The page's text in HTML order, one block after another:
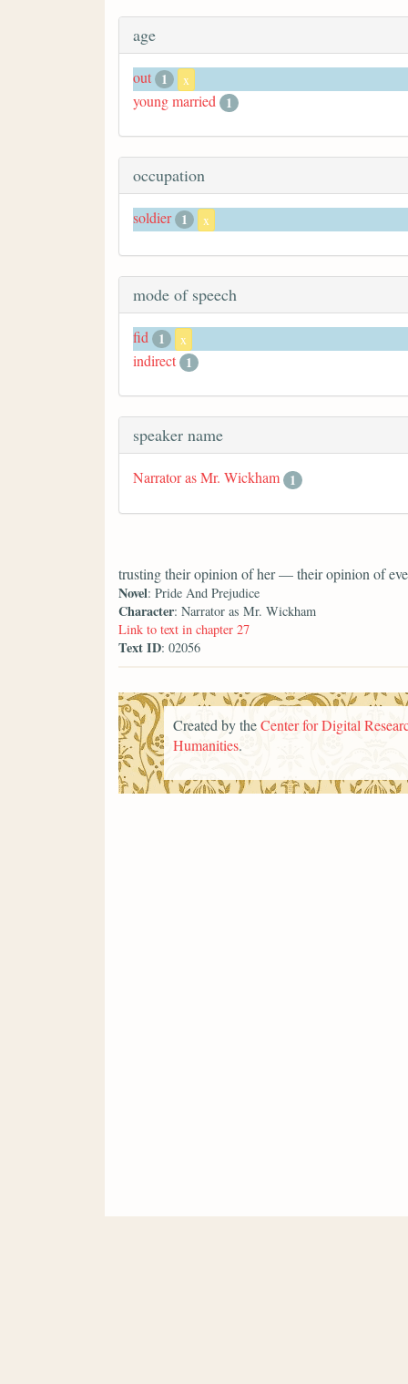
age
out 1 x
young married 1
occupation
soldier 1 x
mode of speech
fid 1 x
indirect 1
speaker name
Narrator as Mr. Wickham 1
trusting their opinion of her — their opinion of
Novel: Pride And Prejudice
Character: Narrator as Mr. Wickham
Link to text in chapter 27
Text ID: 02056
Created by theCenter for Digital
Humanities.